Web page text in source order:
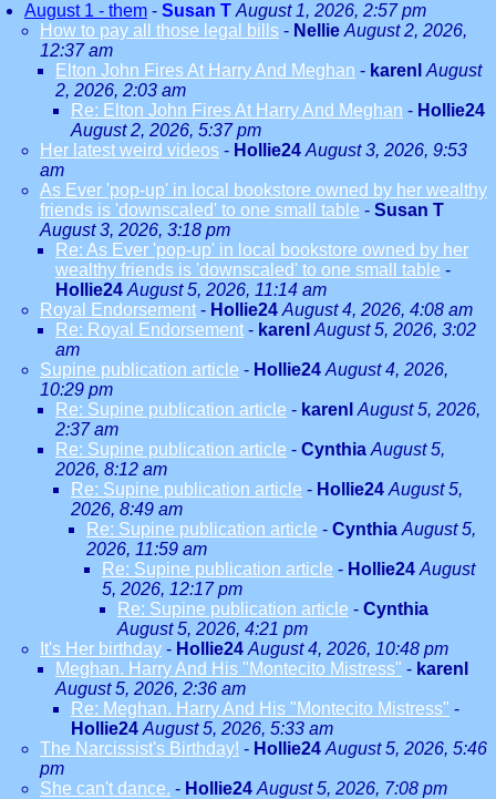
August 1 - them - Susan T August 1, 2026, 2:57 pm
How to pay all those legal bills - Nellie August 2, 2026,
12:37 am
Elton John Fires At Harry And Meghan - karenl August
2, 2026, 2:03 am
Re: Elton John Fires At Harry And Meghan - Hollie24
August 2, 2026, 5:37 pm
Her latest weird videos - Hollie24 August 3, 2026, 9:53
am
As Ever 'pop-up' in local bookstore owned by her wealthy
friends is 'downscaled' to one small table - Susan T
August 3, 2026, 3:18 pm
Re: As Ever 'pop-up' in local bookstore owned by her
wealthy friends is 'downscaled' to one small table -
Hollie24 August 5, 2026, 11:14 am
Royal Endorsement - Hollie24 August 4, 2026, 4:08 am
Re: Royal Endorsement - karenl August 5, 2026, 3:02
am
Supine publication article - Hollie24 August 4, 2026,
10:29 pm
Re: Supine publication article - karenl August 5, 2026,
2:37 am
Re: Supine publication article - Cynthia August 5,
2026, 8:12 am
Re: Supine publication article - Hollie24 August 5,
2026, 8:49 am
Re: Supine publication article - Cynthia August 5,
2026, 11:59 am
Re: Supine publication article - Hollie24 August
5, 2026, 12:17 pm
Re: Supine publication article - Cynthia
August 5, 2026, 4:21 pm
It's Her birthday - Hollie24 August 4, 2026, 10:48 pm
Meghan. Harry And His "Montecito Mistress" - karenl
August 5, 2026, 2:36 am
Re: Meghan. Harry And His "Montecito Mistress" -
Hollie24 August 5, 2026, 5:33 am
The Narcissist's Birthday! - Hollie24 August 5, 2026, 5:46
pm
She can't dance. - Hollie24 August 5, 2026, 7:08 pm